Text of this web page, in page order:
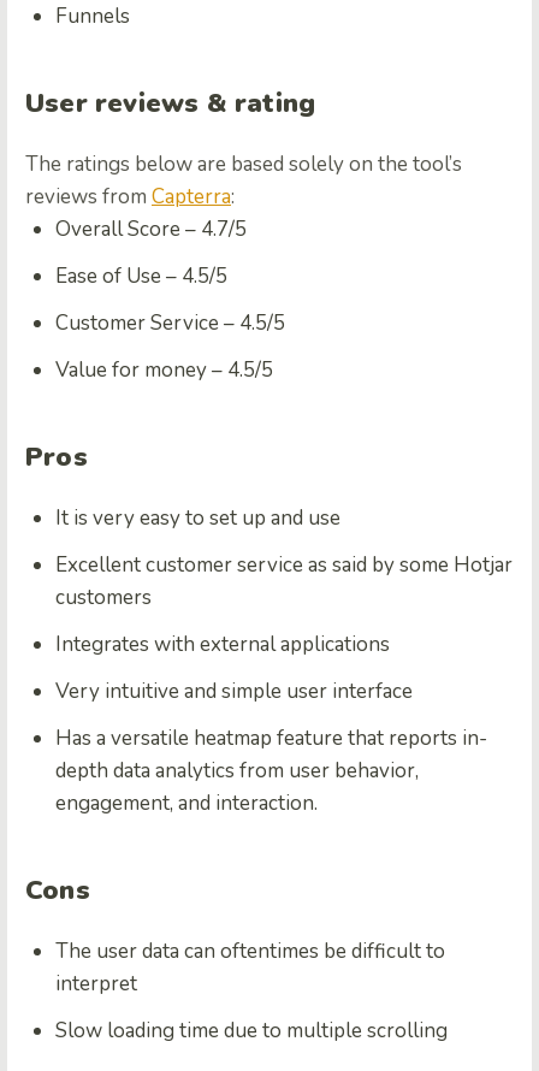
Funnels
User reviews & rating
The ratings below are based solely on the tool’s
reviews from Capterra:
Overall Score – 4.7/5
Ease of Use – 4.5/5
Customer Service – 4.5/5
Value for money – 4.5/5
Pros
It is very easy to set up and use
Excellent customer service as said by some Hotjar
customers
Integrates with external applications
Very intuitive and simple user interface
Has a versatile heatmap feature that reports in-
depth data analytics from user behavior,
engagement, and interaction.
Cons
The user data can oftentimes be difficult to
interpret
Slow loading time due to multiple scrolling